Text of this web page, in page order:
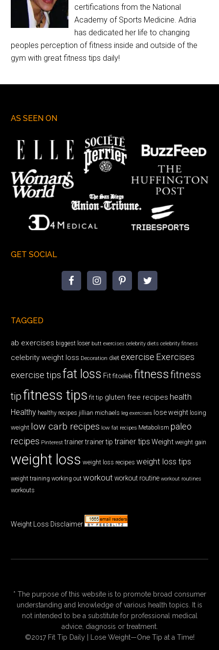
certifications from the National
Academy of Sports Medicine. Adria
has dedicated her life to changing
peoples perception of fitness inside and outside of the
gym with great fitness tips daily!
AS SEEN ON
GET SOCIAL
TAGGED
ab exercises biggest loser butt exercises celebrity diets celebrity fitness
celebrity weight loss Decoration diet exercise Exercises
exercise tips fat loss Fit fitceleb fitnessfitness
tipfitness tips fit tip gluten free recipes health
Healthy healthy recipes jillian michaels leg exercises lose weight losing
weight low carb recipes low fat recipes Metabolism paleo
recipes Pinterest trainer trainer tip trainer tips Weight weight gain
weight loss weight loss recipes weight loss tips
weight training working out workout workout routine workout routines
workouts
Weight Loss Disclaimer
* The purpose of this website is to promote broad consumer
understanding and knowledge of various health topics. It is
not intended to be a substitute for professional medical
advice, diagnosis or treatment.
©2017 Fit Tip Daily | Lose Weight—One Tip at a Time!